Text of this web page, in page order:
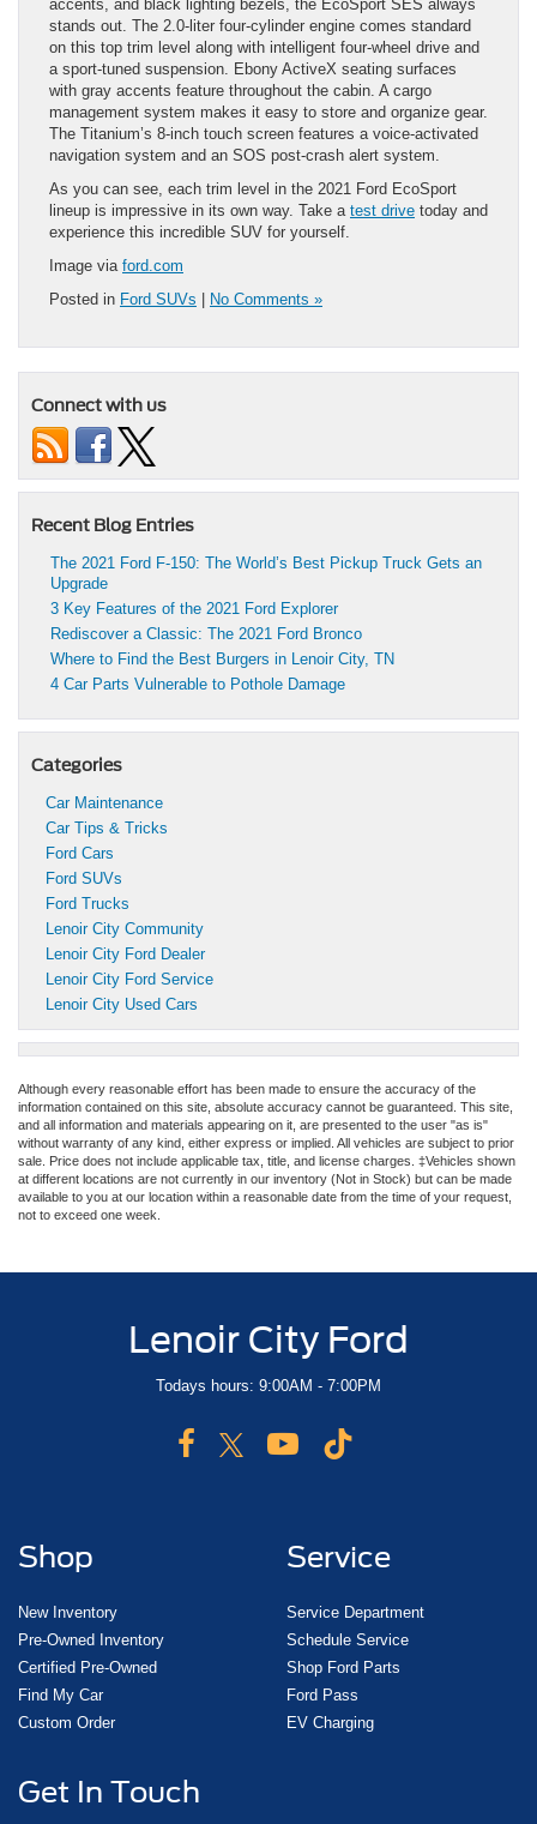
accents, and black lighting bezels, the EcoSport SES always
stands out. The 2.0-liter four-cylinder engine comes standard
on this top trim level along with intelligent four-wheel drive and
a sport-tuned suspension. Ebony ActiveX seating surfaces
with gray accents feature throughout the cabin. A cargo
management system makes it easy to store and organize gear.
The Titanium’s 8-inch touch screen features a voice-activated
navigation system and an SOS post-crash alert system.
As you can see, each trim level in the 2021 Ford EcoSport
lineup is impressive in its own way. Take a test drive today and
experience this incredible SUV for yourself.
Image via ford.com
Posted in Ford SUVs | No Comments »
Connect with us
Recent Blog Entries
The 2021 Ford F-150: The World’s Best Pickup Truck Gets an
Upgrade
3 Key Features of the 2021 Ford Explorer
Rediscover a Classic: The 2021 Ford Bronco
Where to Find the Best Burgers in Lenoir City, TN
4 Car Parts Vulnerable to Pothole Damage
Categories
Car Maintenance
Car Tips & Tricks
Ford Cars
Ford SUVs
Ford Trucks
Lenoir City Community
Lenoir City Ford Dealer
Lenoir City Ford Service
Lenoir City Used Cars
Although every reasonable effort has been made to ensure the accuracy of the
information contained on this site, absolute accuracy cannot be guaranteed. This site,
and all information and materials appearing on it, are presented to the user "as is"
without warranty of any kind, either express or implied. All vehicles are subject to prior
sale. Price does not include applicable tax, title, and license charges. ‡Vehicles shown
at different locations are not currently in our inventory (Not in Stock) but can be made
available to you at our location within a reasonable date from the time of your request,
not to exceed one week.
Lenoir City Ford
Todays hours: 9:00AM - 7:00PM
Shop
New Inventory
Pre-Owned Inventory
Certified Pre-Owned
Find My Car
Custom Order
Service
Service Department
Schedule Service
Shop Ford Parts
Ford Pass
EV Charging
Get In Touch